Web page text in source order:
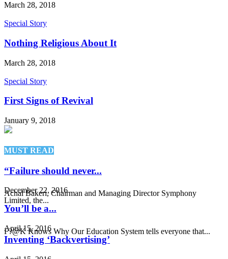
March 28, 2018
Special Story
Nothing Religious About It
March 28, 2018
Special Story
First Signs of Revival
January 9, 2018
MUST READ
“Failure should never...
December 22, 2016
Achal Bakeri, Chairman and Managing Director Symphony
Limited, the...
You’ll be a...
April 15, 2016
F?@K Knows Why Our Education System tells everyone that...
Inventing ‘Backvertising’